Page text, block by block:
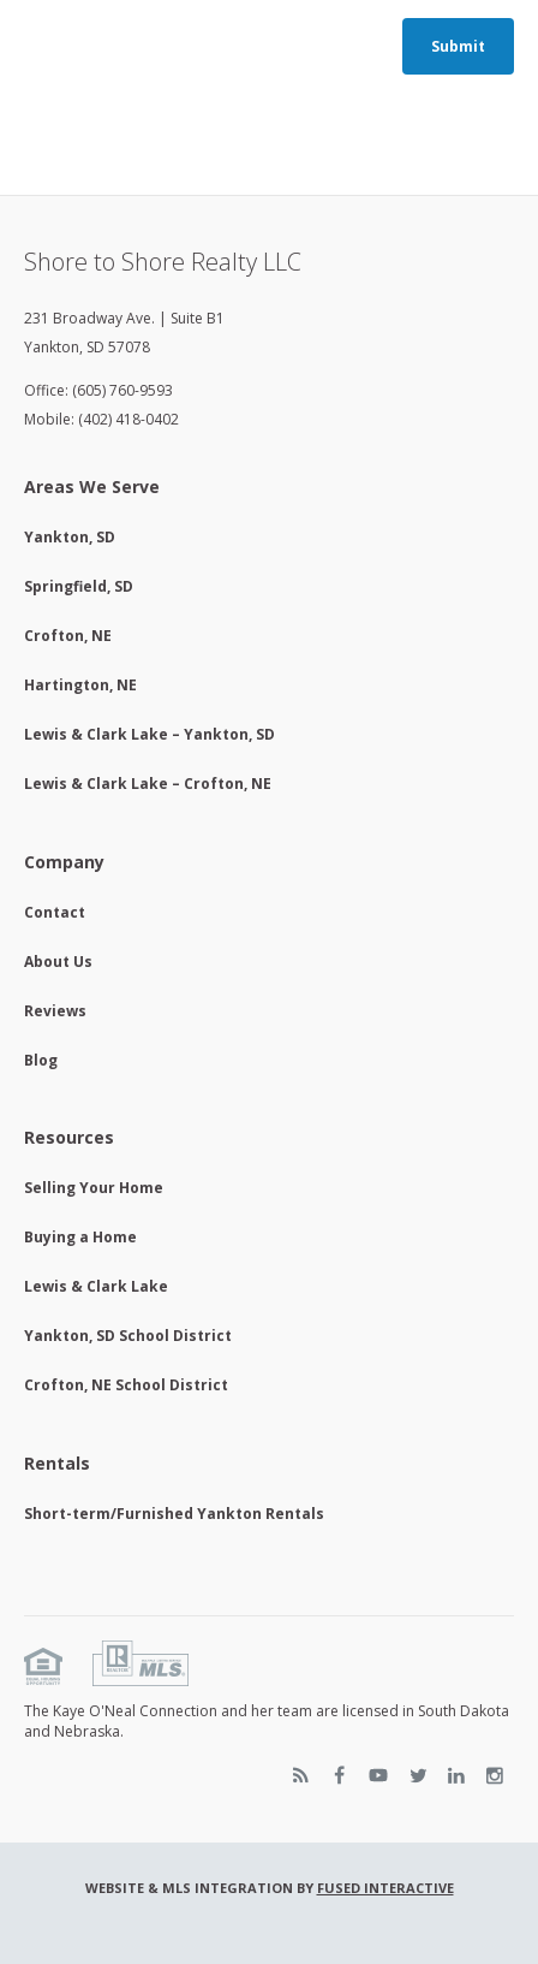
Submit
Shore to Shore Realty LLC
231 Broadway Ave. | Suite B1
Yankton, SD 57078
Office: (605) 760-9593
Mobile: (402) 418-0402
Areas We Serve
Yankton, SD
Springfield, SD
Crofton, NE
Hartington, NE
Lewis & Clark Lake – Yankton, SD
Lewis & Clark Lake – Crofton, NE
Company
Contact
About Us
Reviews
Blog
Resources
Selling Your Home
Buying a Home
Lewis & Clark Lake
Yankton, SD School District
Crofton, NE School District
Rentals
Short-term/Furnished Yankton Rentals
The Kaye O'Neal Connection and her team are licensed in South Dakota
and Nebraska.
WEBSITE & MLS INTEGRATION BY FUSED INTERACTIVE